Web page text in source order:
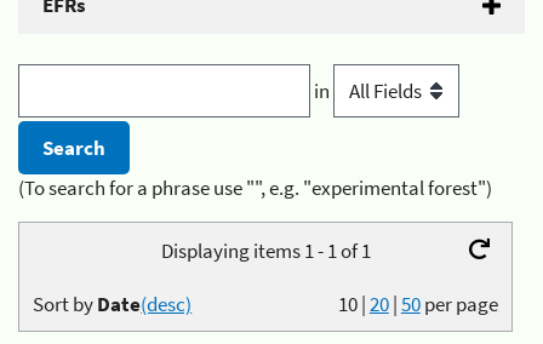
in
(To search for a phrase use "", e.g. "experimental forest")
Displaying items 1 - 1 of 1
10|20|50per page
Sort byDate(desc)